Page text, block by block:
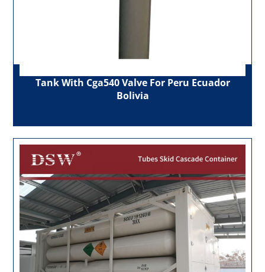
Tank With Cga540 Valve For Peru Ecuador
Bolivia